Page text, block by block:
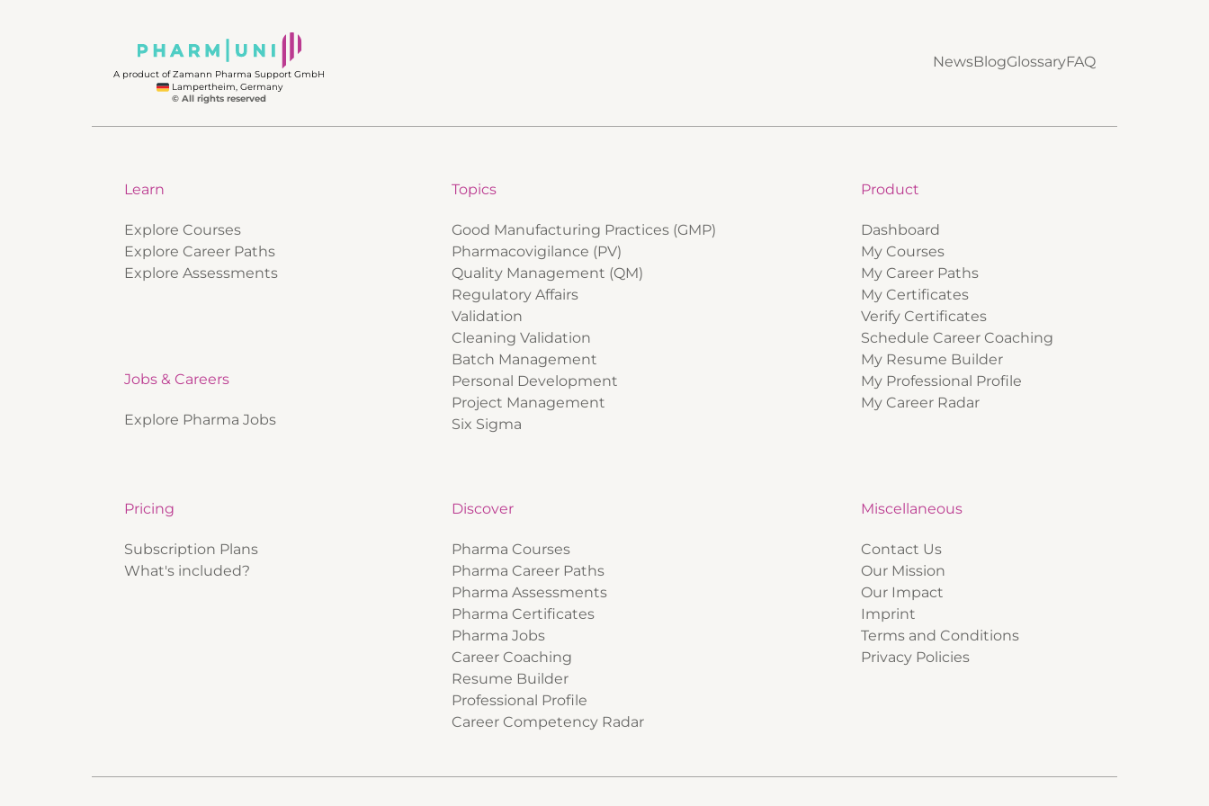
A product of Zamann Pharma Support GmbH
Lampertheim, Germany
© All rights reserved
NewsBlogGlossaryFAQ
Learn
Explore Courses
Explore Career Paths
Explore Assessments
Jobs & Careers
Explore Pharma Jobs
Topics
Good Manufacturing Practices (GMP)
Pharmacovigilance (PV)
Quality Management (QM)
Regulatory Affairs
Validation
Cleaning Validation
Batch Management
Personal Development
Project Management
Six Sigma
Product
Dashboard
My Courses
My Career Paths
My Certificates
Verify Certificates
Schedule Career Coaching
My Resume Builder
My Professional Profile
My Career Radar
Pricing
Subscription Plans
What's included?
Discover
Pharma Courses
Pharma Career Paths
Pharma Assessments
Pharma Certificates
Pharma Jobs
Career Coaching
Resume Builder
Professional Profile
Career Competency Radar
Miscellaneous
Contact Us
Our Mission
Our Impact
Imprint
Terms and Conditions
Privacy Policies